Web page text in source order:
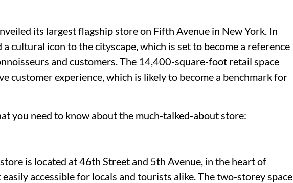
its largest flagship store on Fifth Avenue in New York. In
a cultural icon to the cityscape, which is set to become a reference
and customers. The 14,400-square-foot retail space
customer experience, which is likely to become a benchmark for
you need to know about the much-talked-about store:
is located at 46th Street and 5th Avenue, in the heart of
accessible for locals and tourists alike. The two-storey space